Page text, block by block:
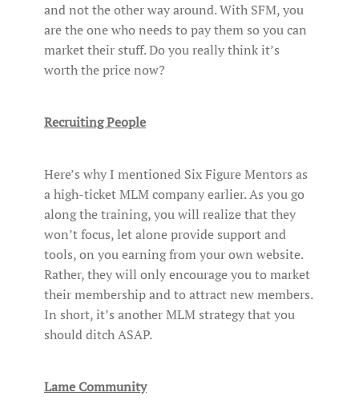
and not the other way around. With SFM, you
are the one who needs to pay them so you can
market their stuff. Do you really think it’s
worth the price now?
Recruiting People
Here’s why I mentioned Six Figure Mentors as
a high-ticket MLM company earlier. As you go
along the training, you will realize that they
won’t focus, let alone provide support and
tools, on you earning from your own website.
Rather, they will only encourage you to market
their membership and to attract new members.
In short, it’s another MLM strategy that you
should ditch ASAP.
Lame Community